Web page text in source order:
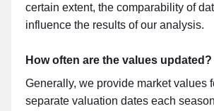
certain extent, the comparability of
influence the results of our analysis.
How often are the values updated?
Generally, we provide market values
separate valuation dates each